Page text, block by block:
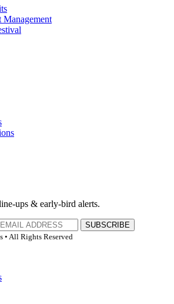
ups & early-bird alerts.
SUBSCRIBE
• All Rights Reserved